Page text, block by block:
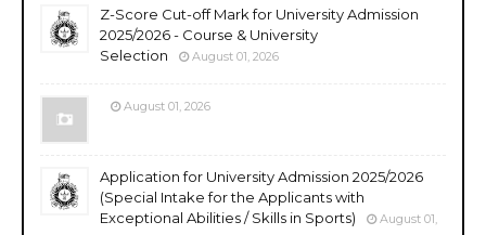
Z-Score Cut-off Mark for University Admission
2025/2026 - Course & University
Selection
August 01, 2026
August 01, 2026
Application for University Admission 2025/2026
(Special Intake for the Applicants with
Exceptional Abilities / Skills in Sports)
August 01,